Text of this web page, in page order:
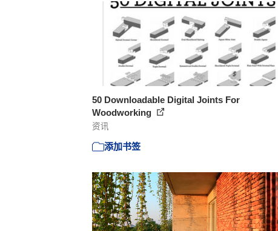
50 Downloadable Digital Joints For
Woodworking
资讯
添加书签